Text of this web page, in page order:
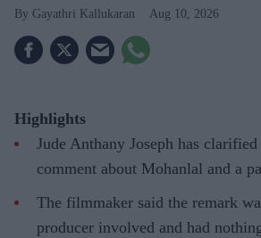
Gayathri Kallukaran Aug 10, 2026
Highlights
Jude Anthany Joseph has
comment about Mohanlal and a
The filmmaker said the remark
producer involved and had